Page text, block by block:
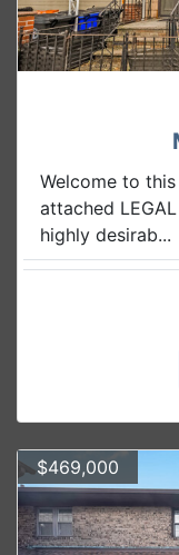
Welcome to
attached
highly desirab...
$469,000